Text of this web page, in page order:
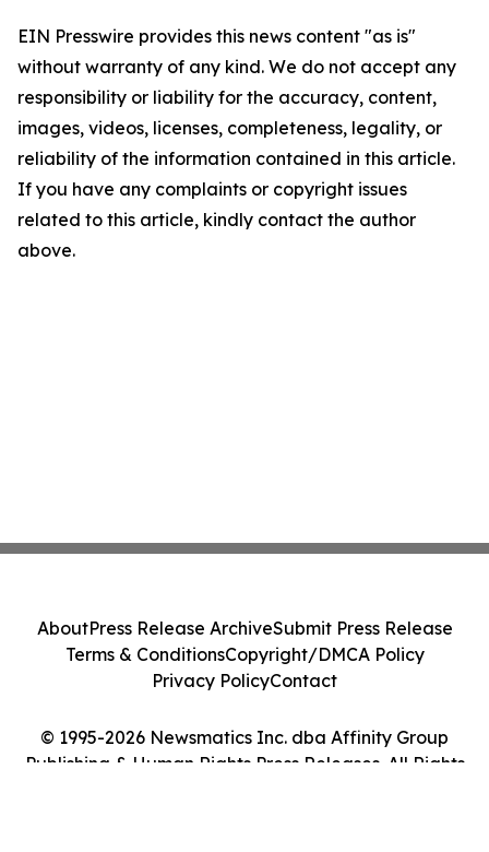
EIN Presswire provides this news content "as is"
without warranty of any kind. We do not accept any
responsibility or liability for the accuracy, content,
images, videos, licenses, completeness, legality, or
reliability of the information contained in this article.
If you have any complaints or copyright issues
related to this article, kindly contact the author
above.
© 1995-2026 Newsmatics Inc. dba Affinity Group
Publishing & Human Rights Press Releases. All Rights
AboutPress Release ArchiveSubmit Press Release
Terms & ConditionsCopyright/DMCA Policy
Privacy PolicyContact